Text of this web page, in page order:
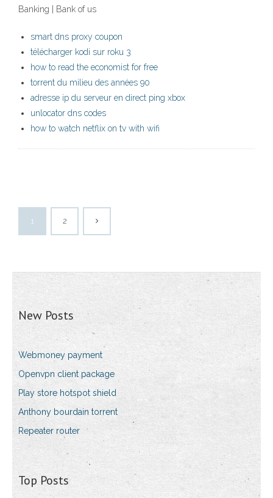
Banking | Bank of us
smart dns proxy coupon
télécharger kodi sur roku 3
how to read the economist for free
torrent du milieu des années 90
adresse ip du serveur en direct ping xbox
unlocator dns codes
how to watch netflix on tv with wifi
1 2
New Posts
Webmoney payment
Openvpn client package
Play store hotspot shield
Anthony bourdain torrent
Repeater router
Top Posts